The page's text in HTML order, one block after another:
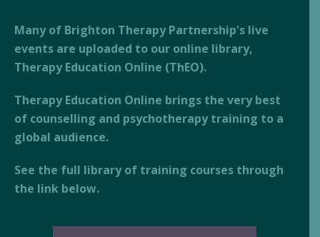
Many of Brighton Therapy Partnership's live
events are uploaded to our online library,
Therapy Education Online (ThEO).
Therapy Education Online brings the very best
of counselling and psychotherapy training to a
global audience.
See the full library of training courses through
the link below.